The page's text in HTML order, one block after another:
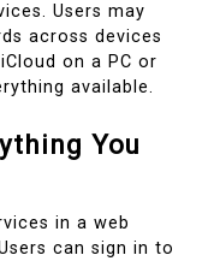
Users may
across devices
on a PC or
available.
You
in a web
can sign in to